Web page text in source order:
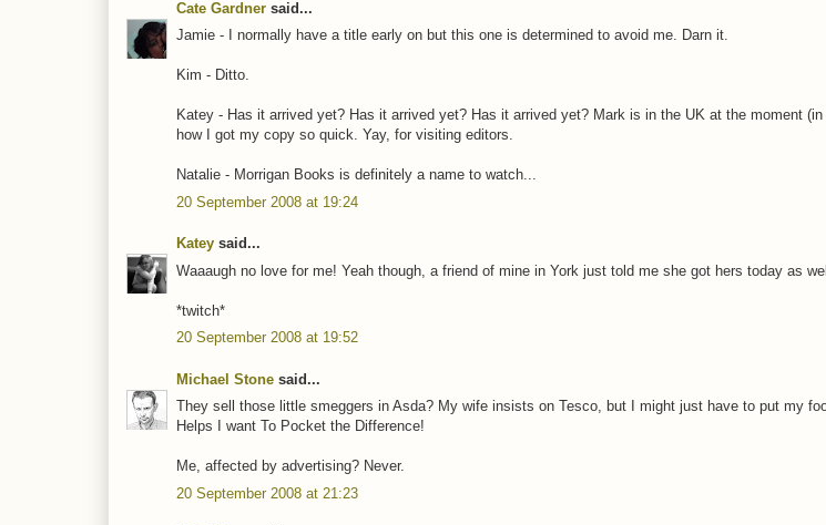
Cate Gardner said...
Jamie - I normally have a title early on but this one is determined to avoid me. Darn it.
Kim - Ditto.
Katey - Has it arrived yet? Has it arrived yet? Has it arrived yet? Mark is in the UK at the moment
how I got my copy so quick. Yay, for visiting editors.
Natalie - Morrigan Books is definitely a name to watch...
20 September 2008 at 19:24
Katey said...
Waaaugh no love for me! Yeah though, a friend of mine in York just told me she got hers today as
*twitch*
20 September 2008 at 19:52
Michael Stone said...
They sell those little smeggers in Asda? My wife insists on Tesco, but I might just have to put my
Helps I want To Pocket the Difference!
Me, affected by advertising? Never.
20 September 2008 at 21:23